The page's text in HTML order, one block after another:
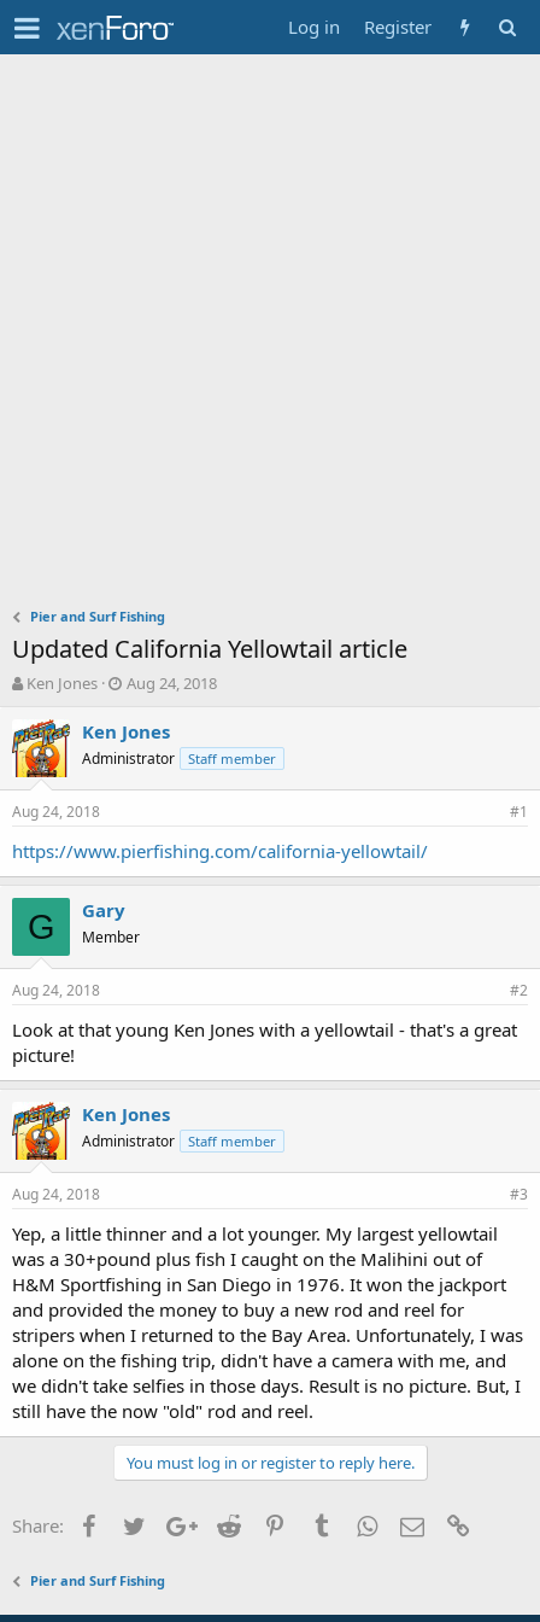
Log in Register
Pier and Surf Fishing
Updated California Yellowtail article
T
r
e
a
d
s
a
r
t
e
r
Ken Jones
S
a
r
t
d
e
Aug 24, 2018
Ken Jones
Administrator Staff member
Aug 24, 2018 #1
https://www.pierfishing.com/california-yellowtail/
G Gary
Member
Aug 24, 2018 #2
Look at that young Ken Jones with a yellowtail - that's a great
picture!
Ken Jones
Administrator Staff member
Aug 24, 2018 #3
Yep, a little thinner and a lot younger. My largest yellowtail
was a 30+pound plus fish I caught on the Malihini out of
H&M Sportfishing in San Diego in 1976. It won the jackport
and provided the money to buy a new rod and reel for
stripers when I returned to the Bay Area. Unfortunately, I was
alone on the fishing trip, didn't have a camera with me, and
we didn't take selfies in those days. Result is no picture. But, I
still have the now "old" rod and reel.
You must log in or register to reply here.
Share: FacebookTwitterGoogle+
Reddit PinterestTumblrWhatsApp
Email
Pier and Surf Fishing